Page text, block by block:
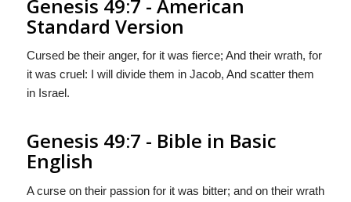
Genesis 49:7 - American
Standard Version
Cursed be their anger, for it was fierce; And their wrath, for
it was cruel: I will divide them in Jacob, And scatter them
in Israel.
Genesis 49:7 - Bible in Basic
English
A curse on their passion for it was bitter; and on their wrath